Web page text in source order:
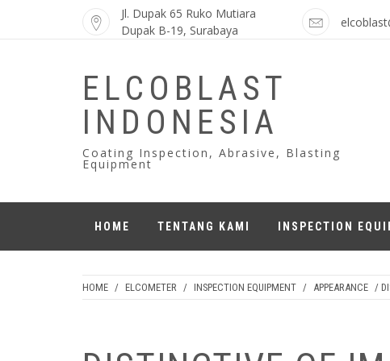
Jl. Dupak 65 Ruko Mutiara
Dupak B-19, Surabaya
ELCOBLAST
INDONESIA
Coating Inspection, Abrasive, Blasting
Equipment
HOME TENTANG KAMI INSPECTION
HOME / ELCOMETER / INSPECTION EQUIPMENT / APPEARANCE /